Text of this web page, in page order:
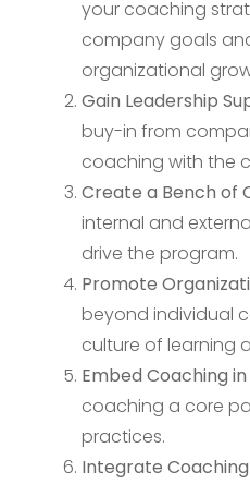
your coaching
company goals
organizational
Gain Leadership
buy-in from
coaching with the
Create a Bench of
internal and
drive the program.
Promote
beyond individual
culture of learning
Embed Coaching
coaching a core
practices.
Integrate Coaching